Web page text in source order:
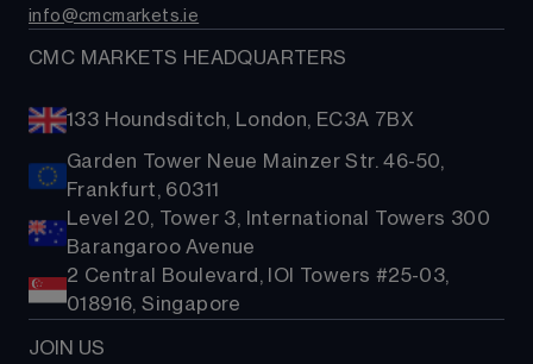
info@cmcmarkets.ie
CMC MARKETS HEADQUARTERS
133 Houndsditch, London, EC3A 7BX
Garden Tower Neue Mainzer Str. 46-50,
Frankfurt, 60311
Level 20, Tower 3, International Towers 300
Barangaroo Avenue
2 Central Boulevard, IOI Towers #25-03,
018916, Singapore
JOIN US